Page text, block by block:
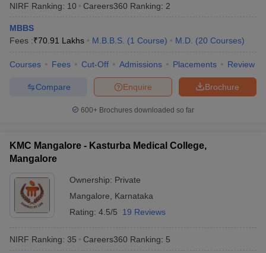
NIRF Ranking: 10 Careers360 Ranking: 2
MBBS
Fees :₹70.91 Lakhs M.B.B.S. (1 Course) M.D. (20 Courses)
Courses Fees Cut-Off Admissions Placements Review
Brochure
Enquire
Compare
600+ Brochures downloaded so far
KMC Mangalore - Kasturba Medical College,
Mangalore
Ownership: Private
Mangalore
Karnataka
Rating: 4.5/5 19 Reviews
NIRF Ranking: 35 Careers360 Ranking: 5